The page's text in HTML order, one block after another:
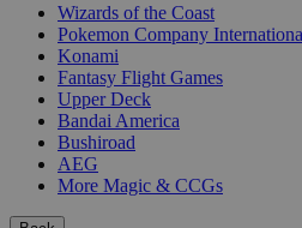
Wizards of the Coast
Pokemon Company
Konami
Fantasy Flight Games
Upper Deck
Bandai America
Bushiroad
AEG
More Magic & CCGs